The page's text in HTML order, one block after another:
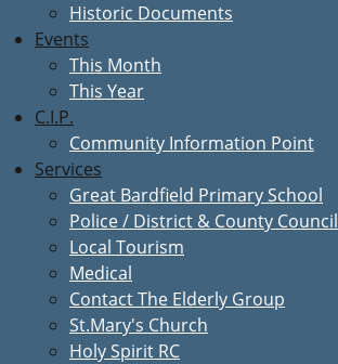
Historic Documents
Events
This Month
This Year
C.I.P.
Community Information Point
Services
Great Bardfield Primary School
Police / District & County Council
Local Tourism
Medical
Contact The Elderly Group
St.Mary's Church
Holy Spirit RC